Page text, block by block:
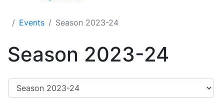
Events Season 2023-24
Season 2023-24